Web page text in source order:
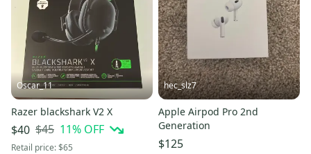
Oscar_11
Razer blackshark V2 X
$40 $45 11% OFF
Retail price:$65
hec_slz7
Apple Airpod Pro 2nd
Generation
$125